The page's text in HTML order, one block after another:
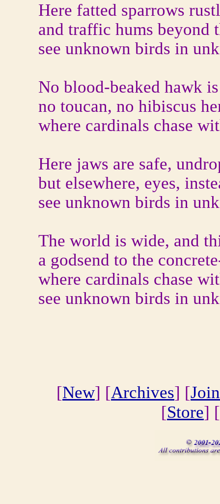
Here fatted sparrows
and traffic hums beyond
see unknown birds in
No blood-beaked hawk
no toucan, no hibiscus
where cardinals chase
Here jaws are safe,
but elsewhere, eyes,
see unknown birds in
The world is wide, and
a godsend to the
where cardinals chase
see unknown birds in
[New] [Archives] [Join
[Store] [